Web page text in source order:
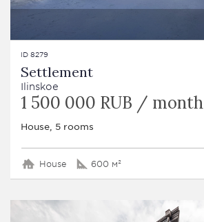
ID 8279
Settlement
Ilinskoe
1 500 000 RUB / month
House, 5 rooms
House 600 м²